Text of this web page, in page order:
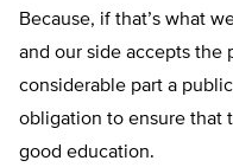
Because, if that’s what
and our side accepts the
considerable part a
obligation to ensure that
good education.